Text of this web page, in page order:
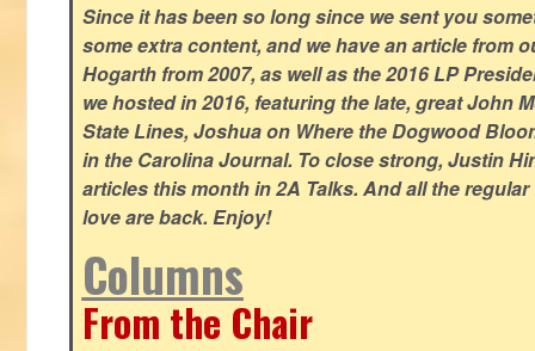
Since it has been so long since we sent you
some extra content, and we have an article from
Hogarth from 2007, as well as the 2016 LP
we hosted in 2016, featuring the late, great John
State Lines, Joshua on Where the Dogwood
in the Carolina Journal. To close strong, Justin
articles this month in 2A Talks. And all the
love are back. Enjoy!
Columns
From the Chair